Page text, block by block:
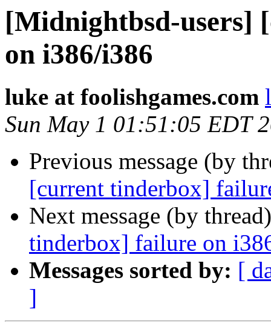
[Midnightbsd-users]
on i386/i386
luke at foolishgames.com
Sun May 1 01:51:05 EDT
Previous message (by
[current tinderbox]
Next message (by
tinderbox] failure on
Messages sorted by: [
]